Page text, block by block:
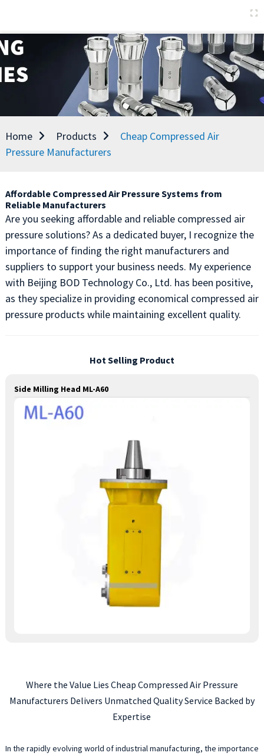
Home Products
Cheap Compressed Air
Pressure Manufacturers
Affordable Compressed Air Pressure Systems from
Reliable Manufacturers
Are you seeking affordable and reliable compressed air
pressure solutions? As a dedicated buyer, I recognize the
importance of finding the right manufacturers and
suppliers to support your business needs. My experience
with Beijing BOD Technology Co., Ltd. has been positive,
as they specialize in providing economical compressed air
pressure products while maintaining excellent quality.
Hot Selling Product
Side Milling Head ML-A60
Where the Value Lies Cheap Compressed Air Pressure
Manufacturers Delivers Unmatched Quality Service Backed by
Expertise
In the rapidly evolving world of industrial manufacturing, the importance